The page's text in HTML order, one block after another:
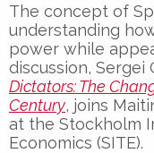
The concept of
understanding
power while
discussion, Sergei
Dictators: The
Century, joins
at the Stockholm
Economics (SITE).